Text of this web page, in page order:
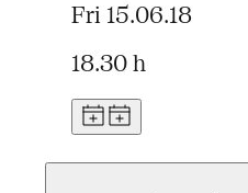
Fri 15.06.18
18.30 h